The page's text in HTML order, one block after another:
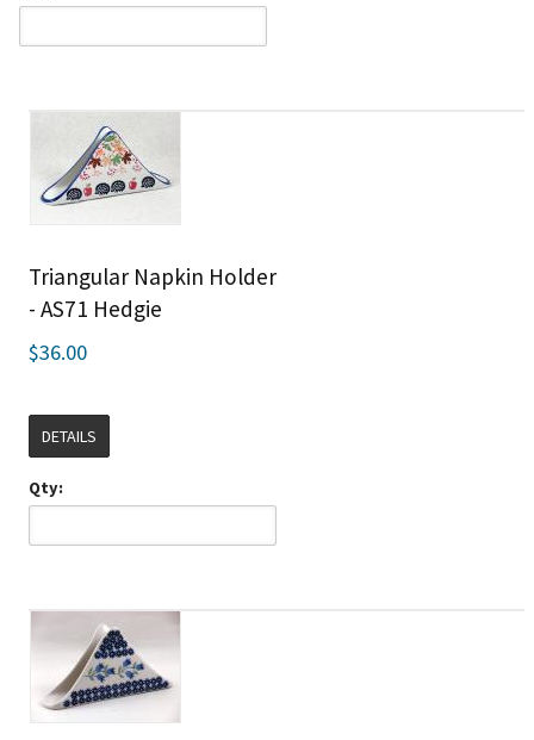
Triangular Napkin Holder
- AS71 Hedgie
$36.00
DETAILS
Qty: